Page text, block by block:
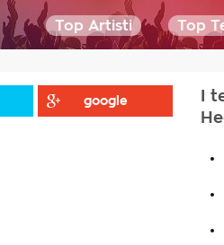
Top Artisti Top
google
I
.
.
.